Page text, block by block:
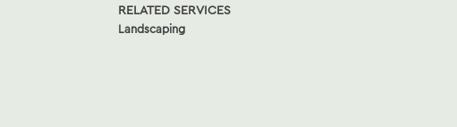
RELATED SERVICES
Landscaping